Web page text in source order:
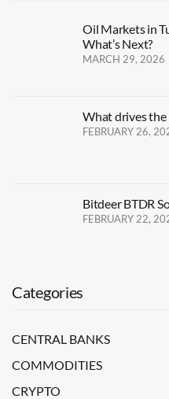
Oil Markets in
What’s Next?
MARCH 29, 2026
What drives the
FEBRUARY 26,
Bitdeer BTDR
FEBRUARY 22,
Categories
CENTRAL BANKS
COMMODITIES
CRYPTO